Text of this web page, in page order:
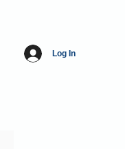
Log In